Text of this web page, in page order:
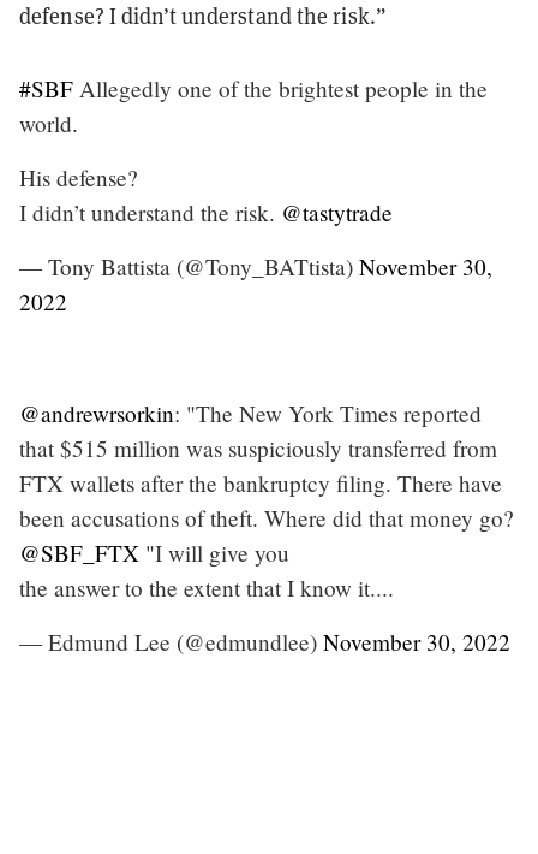
defense? I didn’t understand the risk.”
#SBF Allegedly one of the brightest people in the
world.
His defense?
I didn’t understand the risk. @tastytrade
— Tony Battista (@Tony_BATtista) November 30,
2022
@andrewrsorkin: "The New York Times reported
that $515 million was suspiciously transferred from
FTX wallets after the bankruptcy filing. There have
been accusations of theft. Where did that money go?
@SBF_FTX "I will give you
the answer to the extent that I know it....
— Edmund Lee (@edmundlee) November 30, 2022